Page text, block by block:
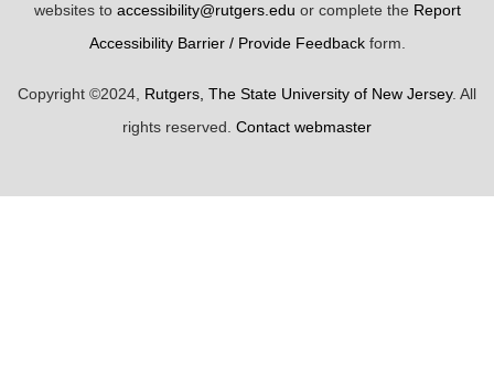
websites to accessibility@rutgers.edu or complete the Report
Accessibility Barrier / Provide Feedbackform.
Copyright ©2024, Rutgers, The State University of New Jersey. All
rights reserved. Contact webmaster